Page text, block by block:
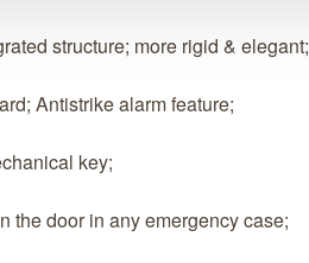
structure; more rigid & elegant;
Antistrike alarm feature;
key;
the door in any emergency case;